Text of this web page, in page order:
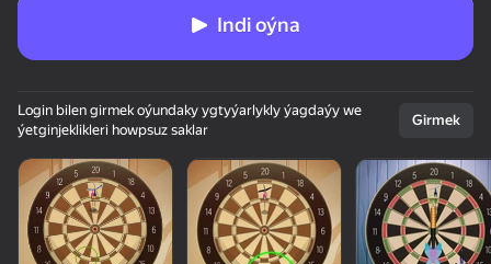
Indi oýna
Login bilen girmek oýundaky ygtyýarlykly ýagdaýy we
ýetginjeklikleri howpsuz saklar
Girmek